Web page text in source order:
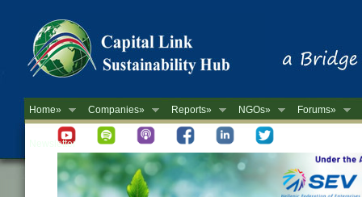
Home» Companies» Reports» NGOs» Forums»
Newsletter